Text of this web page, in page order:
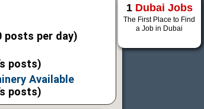
posts per day)
posts)
Available
posts)
1 Dubai Jobs
The First Place to Find
a Job in Dubai